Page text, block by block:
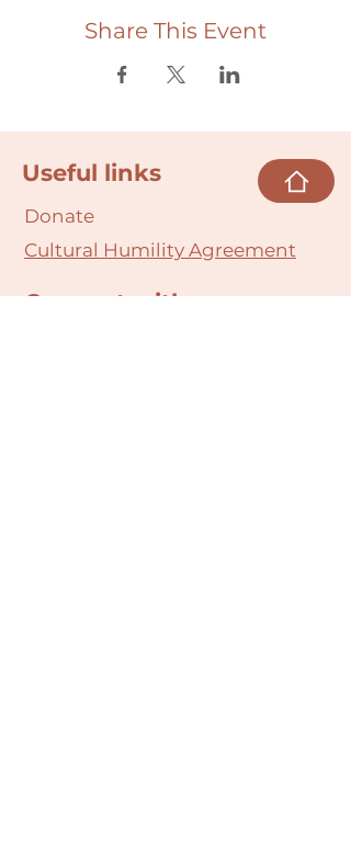
Share This Event
Useful links
Donate
Cultural Humility Agreement
Connect with